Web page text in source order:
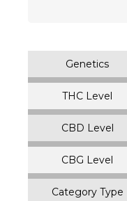
Genetics
THC Level
CBD Level
CBG Level
Category Type